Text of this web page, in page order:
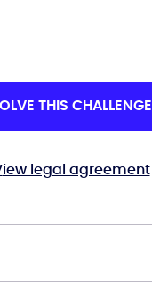
THIS CHALLENGE
View legal agreement